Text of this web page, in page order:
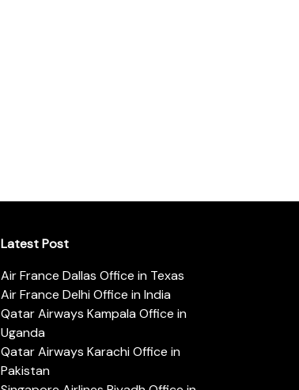
Latest Post
Air France Dallas Office in Texas
Air France Delhi Office in India
Qatar Airways Kampala Office in
Uganda
Qatar Airways Karachi Office in
Pakistan